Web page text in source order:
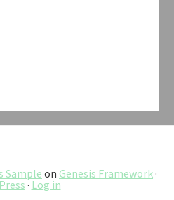
Sample on Genesis Framework·
· Log in